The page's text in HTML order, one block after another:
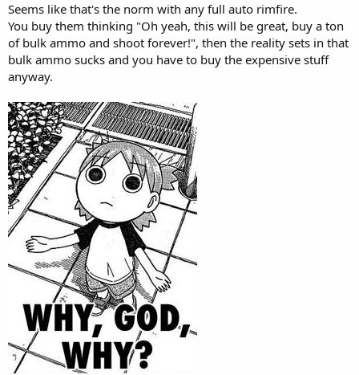
Seems like that's the norm with any full auto rimfire.
You buy them thinking "Oh yeah, this will be great, buy a ton
of bulk ammo and shoot forever!", then the reality sets in that
bulk ammo sucks and you have to buy the expensive stuff
anyway.